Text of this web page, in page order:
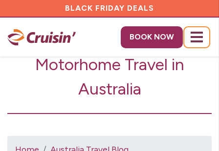
BLACK FRIDAY DEALS
BOOK NOW
Menu
A Parent's Guide to
Motorhome Travel in
Australia